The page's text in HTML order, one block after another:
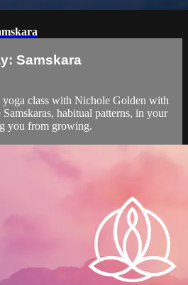
Samskara
yoga class with Nichole Golden with
habitual patterns, in your
you from growing.